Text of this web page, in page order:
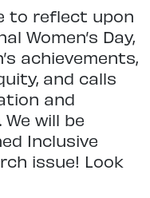
to reflect upon
Women’s Day,
achievements,
and calls
and
will be
Inclusive
issue! Look